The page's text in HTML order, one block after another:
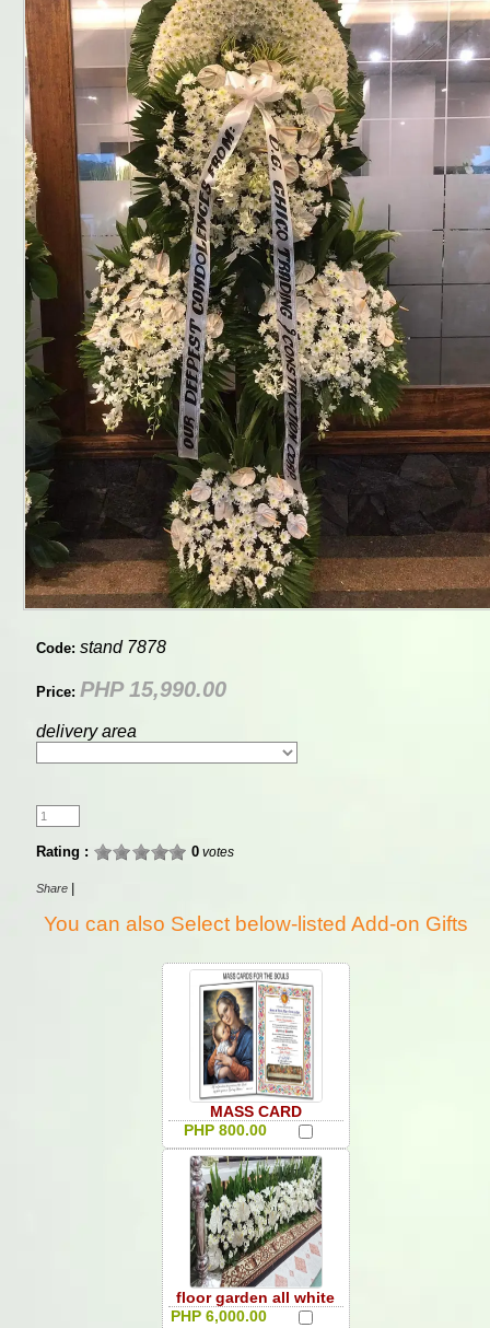
Code: stand 7878
Price: PHP 15,990.00
delivery area
Rating : 0votes
Share
You can also Select below-listed Add-on Gifts
MASS CARD
PHP 800.00
floor garden all white
PHP 6,000.00